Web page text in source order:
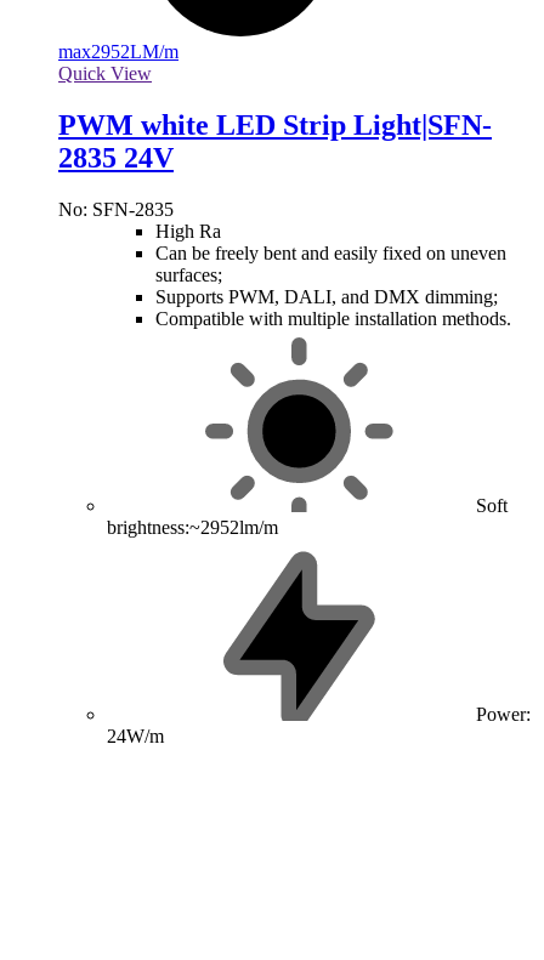
max2952LM/m
Quick View
PWM white LED Strip Light|SFN-
2835 24V
No: SFN-2835
High Ra
Can be freely bent and easily fixed on uneven
surfaces;
Supports PWM, DALI, and DMX dimming;
Compatible with multiple installation methods.
Soft
brightness:~2952lm/m
Power:
24W/m